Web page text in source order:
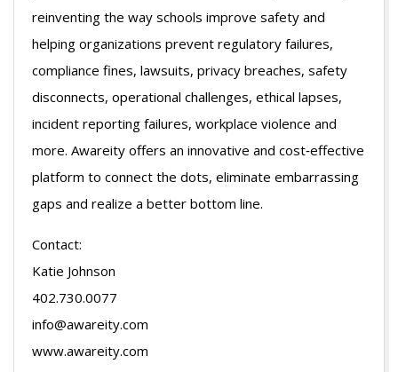
reinventing the way schools improve safety and
helping organizations prevent regulatory failures,
compliance fines, lawsuits, privacy breaches, safety
disconnects, operational challenges, ethical lapses,
incident reporting failures, workplace violence and
more. Awareity offers an innovative and cost‐effective
platform to connect the dots, eliminate embarrassing
gaps and realize a better bottom line.
Contact:
Katie Johnson
402.730.0077
info@awareity.com
www.awareity.com